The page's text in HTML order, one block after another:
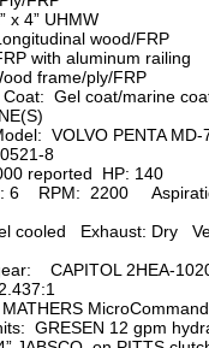
4” UHMW
wood/
with aluminum railing
frame/ply/FRP
Gel coat/marine
VOLVO PENTA MD-
8
reported HP: 140
RPM: 2200
cooled Exhaust: Dry
CAPITOL 2HEA-
2.437:1
GRESEN 12 gpm